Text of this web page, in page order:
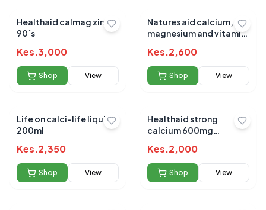
Healthaid calmag zinc
90`s
Kes.3,000
Shop View
Natures aid calcium,
magnesium and vitamin
Kes.2,600
Shop View
Life on calci-life liquid
200ml
Kes.2,350
Shop View
Healthaid strong
calcium 600mg
Kes.2,000
Shop View